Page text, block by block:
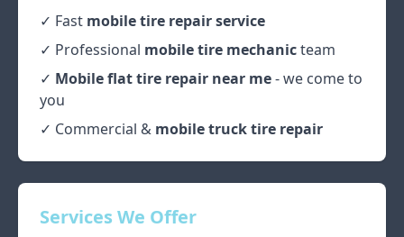
✓ Fast mobile tire repair service
✓ Professional mobile tire mechanicteam
✓ Mobile flat tire repair near me- we come to
you
✓ Commercial & mobile truck tire repair
Services We Offer